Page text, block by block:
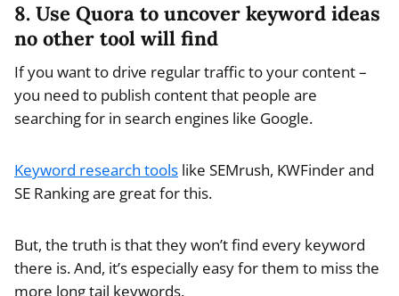
8. Use Quora to uncover keyword ideas
no other tool will find
If you want to drive regular traffic to your content –
you need to publish content that people are
searching for in search engines like Google.
Keyword research tools like SEMrush, KWFinder and
SE Ranking are great for this.
But, the truth is that they won’t find every keyword
there is. And, it’s especially easy for them to miss the
more long tail keywords.